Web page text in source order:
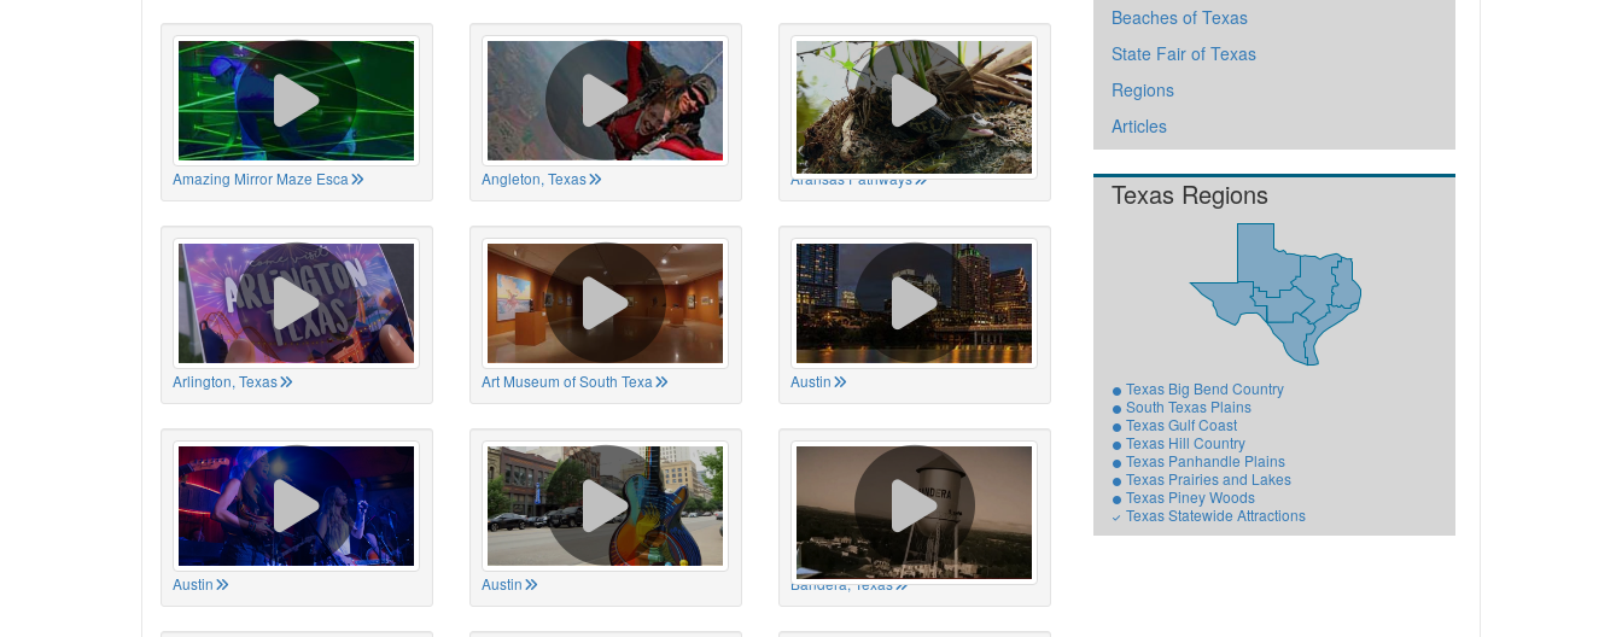
Amazing Mirror Maze Esca Angleton, Texas Aransas Pathways
Arlington, Texas Art Museum of South Texa Austin
Austin Austin Bandera, Texas
Beaches of Texas
State Fair of Texas
Regions
Articles
Texas Regions
Texas Big Bend Country
South Texas Plains
Texas Gulf Coast
Texas Hill Country
Texas Panhandle Plains
Texas Prairies and Lakes
Texas Piney Woods
Texas Statewide Attractions